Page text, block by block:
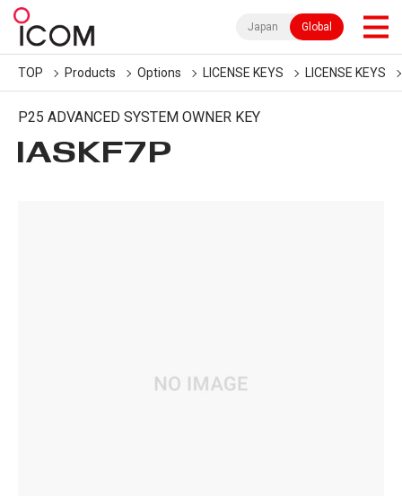
Japan Global
TOP Products Options LICENSE KEYS LICENSE KEYS
P25 ADVANCED SYSTEM OWNER KEY
IASKF7P